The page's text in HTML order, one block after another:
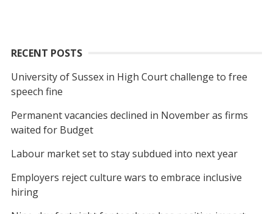
RECENT POSTS
University of Sussex in High Court challenge to free
speech fine
Permanent vacancies declined in November as firms
waited for Budget
Labour market set to stay subdued into next year
Employers reject culture wars to embrace inclusive
hiring